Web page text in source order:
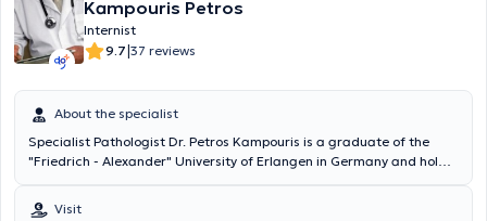
Kampouris Petros
Internist
9.7|37 reviews
About the specialist
Specialist Pathologist Dr. Petros Kampouris is a graduate of the
"Friedrich - Alexander" University of Erlangen in Germany and holds
University. He specialized in Internal Medicine at the "Klinikum
Visit